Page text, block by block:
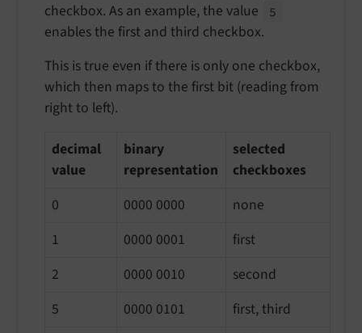
checkbox. As an example, the value
5
enables the first and third checkbox.
This is true even if there is only one checkbox,
which then maps to the first bit (reading from
right to left).
decimal
value
binary
representation
selected
checkboxes
0
0000 0000
none
1
0000 0001
first
2
0000 0010
second
5
0000 0101
first, third